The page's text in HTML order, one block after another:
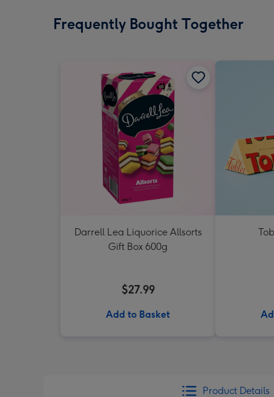
Frequently Bought Together
Darrell Lea Liquorice Allsorts
Gift Box 600g
$27.99
Add to Basket
Product Details